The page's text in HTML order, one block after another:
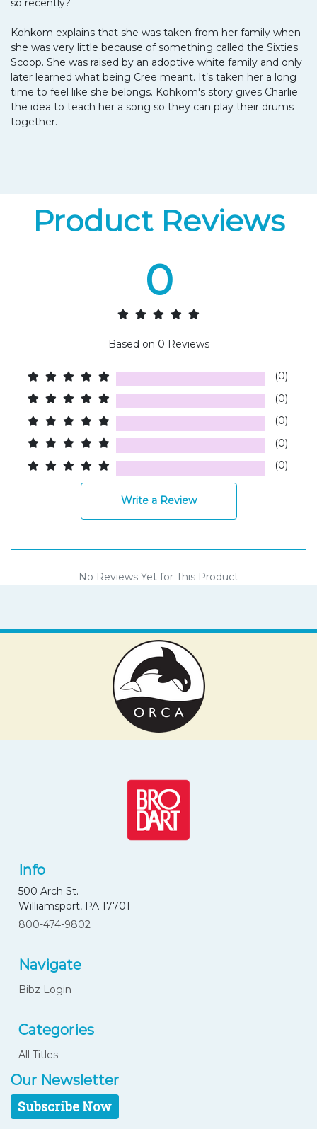
so recently?
Kohkom explains that she was taken from her family when
she was very little because of something called the Sixties
Scoop. She was raised by an adoptive white family and only
later learned what being Cree meant. It’s taken her a long
time to feel like she belongs. Kohkom's story gives Charlie
the idea to teach her a song so they can play their drums
together.
Product Reviews
0
Based on 0 Reviews
(0)
(0)
(0)
(0)
(0)
Write a Review
No Reviews Yet for This Product
Info
500 Arch St.
Williamsport, PA 17701
800-474-9802
Navigate
Bibz Login
Categories
All Titles
Our Newsletter
Subscribe Now